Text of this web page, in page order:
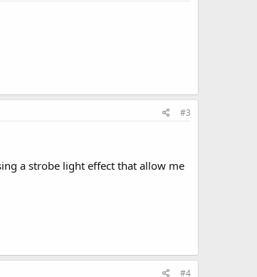
#3
a strobe light effect that allow me
#4